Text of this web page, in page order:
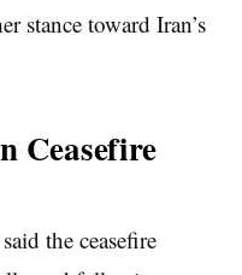
stance toward Iran’s
Ceasefire
the ceasefire